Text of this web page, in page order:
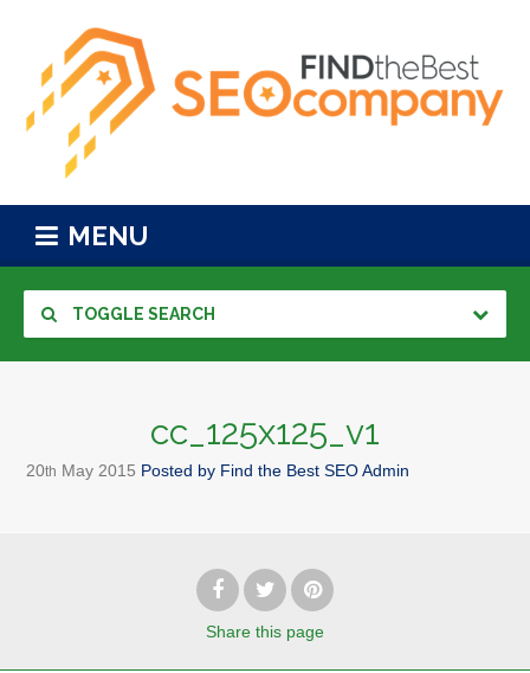
MENU
TOGGLE SEARCH
cc_125x125_v1
20th May 2015 Posted by Find the Best SEO Admin
Share this page